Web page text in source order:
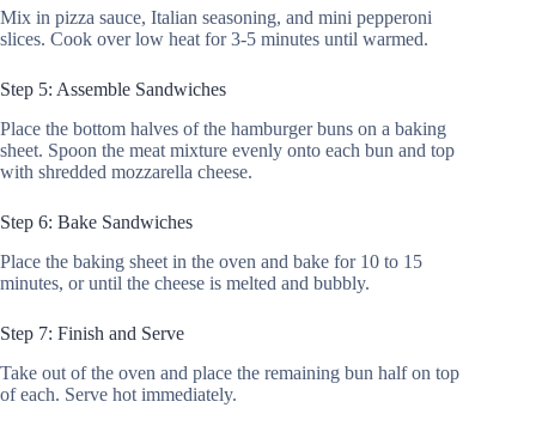
Mix in pizza sauce, Italian seasoning, and mini pepperoni
slices. Cook over low heat for 3-5 minutes until warmed.
Step 5: Assemble Sandwiches
Place the bottom halves of the hamburger buns on a baking
sheet. Spoon the meat mixture evenly onto each bun and top
with shredded mozzarella cheese.
Step 6: Bake Sandwiches
Place the baking sheet in the oven and bake for 10 to 15
minutes, or until the cheese is melted and bubbly.
Step 7: Finish and Serve
Take out of the oven and place the remaining bun half on top
of each. Serve hot immediately.